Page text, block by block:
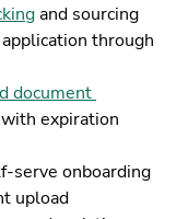
and sourcing
through
document
with expiration
serve onboarding
upload